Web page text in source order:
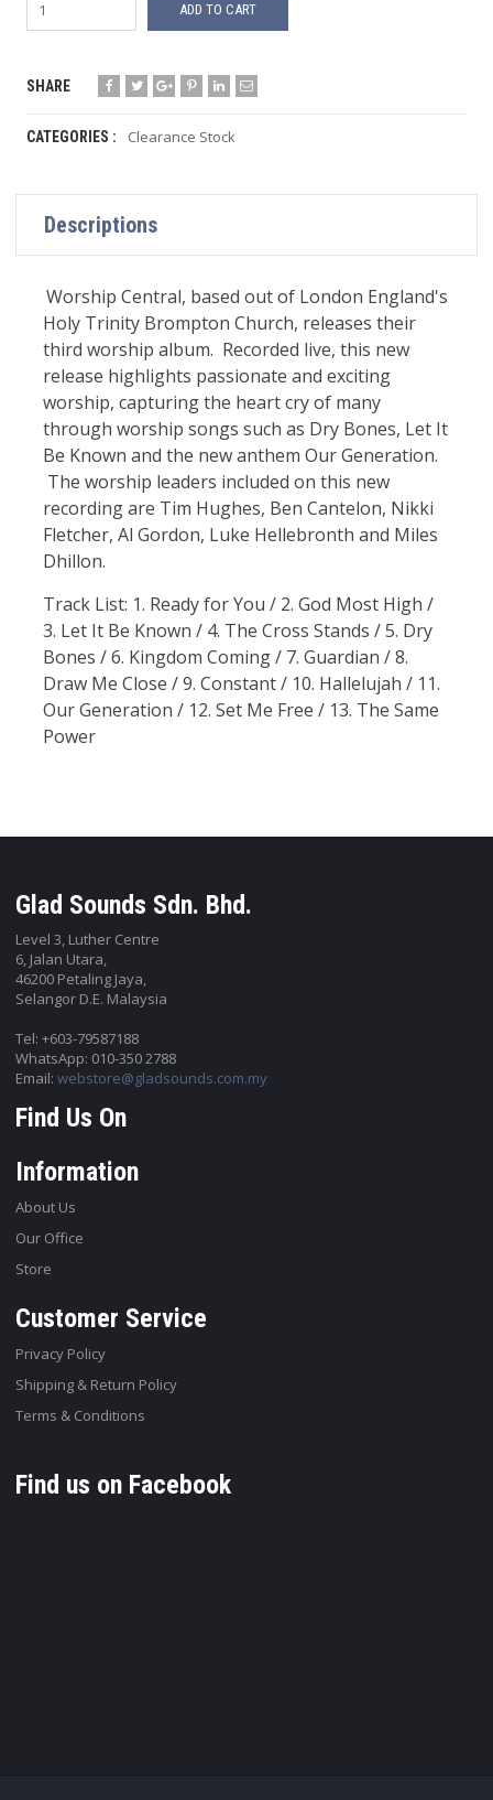
ADD TO CART
SHARE
CATEGORIES : Clearance Stock
Descriptions
Worship Central, based out of London England's
Holy Trinity Brompton Church, releases their
third worship album. Recorded live, this new
release highlights passionate and exciting
worship, capturing the heart cry of many
through worship songs such as Dry Bones, Let It
Be Known and the new anthem Our Generation.
The worship leaders included on this new
recording are Tim Hughes, Ben Cantelon, Nikki
Fletcher, Al Gordon, Luke Hellebronth and Miles
Dhillon.
Track List: 1. Ready for You / 2. God Most High /
3. Let It Be Known / 4. The Cross Stands / 5. Dry
Bones / 6. Kingdom Coming / 7. Guardian / 8.
Draw Me Close / 9. Constant / 10. Hallelujah / 11.
Our Generation / 12. Set Me Free / 13. The Same
Power
Glad Sounds Sdn. Bhd.
Level 3, Luther Centre
6, Jalan Utara,
46200 Petaling Jaya,
Selangor D.E. Malaysia
Tel: +603-79587188
WhatsApp: 010-350 2788
Email:webstore@gladsounds.com.my
Find Us On
Information
About Us
Our Office
Store
Customer Service
Privacy Policy
Shipping & Return Policy
Terms & Conditions
Find us on Facebook